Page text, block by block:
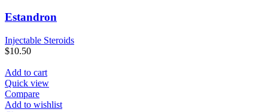
Estandron
Injectable Steroids
$10.50
Add to cart
Quick view
Compare
Add to wishlist